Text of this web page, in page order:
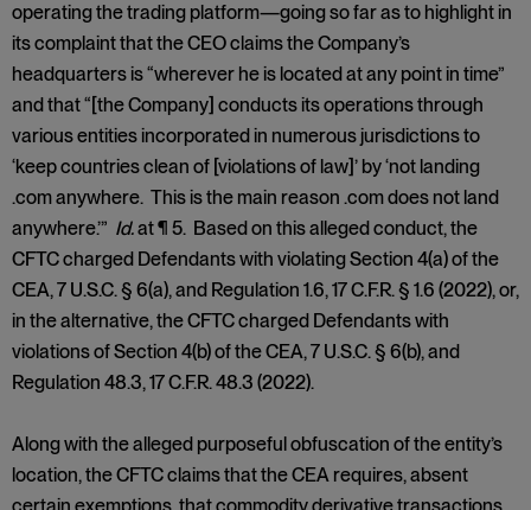
operating the trading platform—going so far as to highlight in
its complaint that the CEO claims the Company’s
headquarters is “wherever he is located at any point in time”
and that “[the Company] conducts its operations through
various entities incorporated in numerous jurisdictions to
‘keep countries clean of [violations of law]’ by ‘not landing
.com anywhere. This is the main reason .com does not land
anywhere.’” Id.at ¶ 5. Based on this alleged conduct, the
CFTC charged Defendants with violating Section 4(a) of the
CEA, 7 U.S.C. § 6(a), and Regulation 1.6, 17 C.F.R. § 1.6 (2022), or,
in the alternative, the CFTC charged Defendants with
violations of Section 4(b) of the CEA, 7 U.S.C. § 6(b), and
Regulation 48.3, 17 C.F.R. 48.3 (2022).
Along with the alleged purposeful obfuscation of the entity’s
location, the CFTC claims that the CEA requires, absent